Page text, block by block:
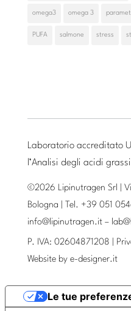
omega3 omega 3
PUFA salmone stress
Laboratorio accreditato
l’Analisi degli acidi
©2026 Lipinutragen Srl |
Bologna | Tel. +39 051
info@lipinutragen.it–
P. IVA: 02604871208 |
Website by e-designer.it
Le tue